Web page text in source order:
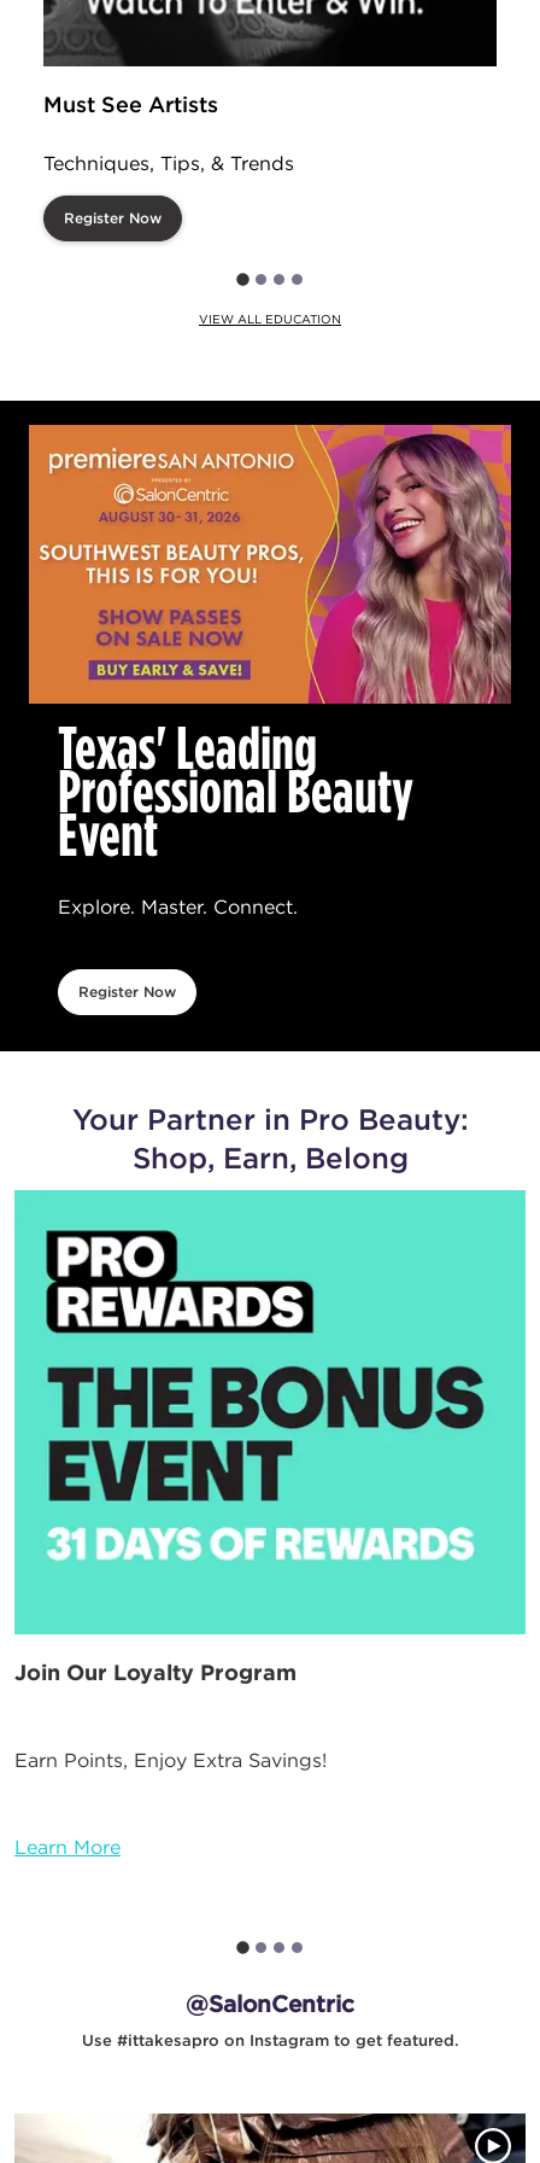
Must See Artists
Techniques, Tips, & Trends
Register Now
VIEW ALL EDUCATION
Texas' Leading
Professional Beauty
Event
Explore. Master. Connect.
Register Now
Your Partner in Pro Beauty:
Shop, Earn, Belong
Join Our Loyalty Program
Earn Points, Enjoy Extra Savings!
Learn More
@SalonCentric
Use #ittakesapro on Instagram to get featured.